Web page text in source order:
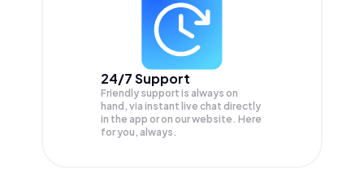
24/7 Support
Friendly support is always on
hand, via instant live chat directly
in the app or on our website. Here
for you, always.